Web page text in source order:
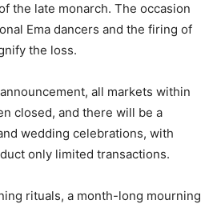
the late monarch. The occasion
Ema dancers and the firing of
the loss.
all markets within
closed, and there will be a
wedding celebrations, with
only limited transactions.
rituals, a month-long mourning